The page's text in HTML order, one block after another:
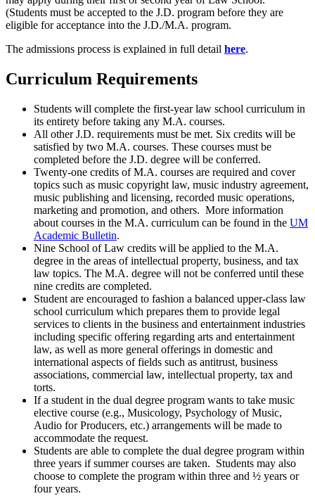
(Students must be accepted to the J.D. program before they are
eligible for acceptance into the J.D./M.A. program.
The admissions process is explained in full detail here.
Curriculum Requirements
Students will complete the first-year law school curriculum in
its entirety before taking any M.A. courses.
All other J.D. requirements must be met. Six credits will be
satisfied by two M.A. courses. These courses must be
completed before the J.D. degree will be conferred.
Twenty-one credits of M.A. courses are required and cover
topics such as music copyright law, music industry agreement,
music publishing and licensing, recorded music operations,
marketing and promotion, and others. More information
about courses in the M.A. curriculum can be found in the UM
Academic Bulletin.
Nine School of Law credits will be applied to the M.A.
degree in the areas of intellectual property, business, and tax
law topics. The M.A. degree will not be conferred until these
nine credits are completed.
Student are encouraged to fashion a balanced upper-class law
school curriculum which prepares them to provide legal
services to clients in the business and entertainment industries
including specific offering regarding arts and entertainment
law, as well as more general offerings in domestic and
international aspects of fields such as antitrust, business
associations, commercial law, intellectual property, tax and
torts.
If a student in the dual degree program wants to take music
elective course (e.g., Musicology, Psychology of Music,
Audio for Producers, etc.) arrangements will be made to
accommodate the request.
Students are able to complete the dual degree program within
three years if summer courses are taken. Students may also
choose to complete the program within three and ½ years or
four years.